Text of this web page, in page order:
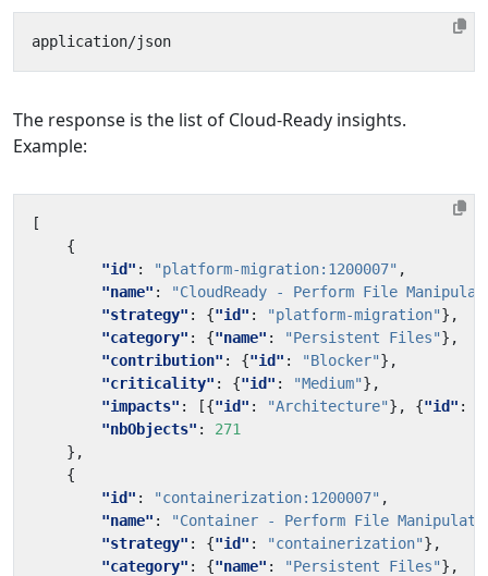
The response is the list of Cloud-Ready insights.
Example:
[
{
"id" : "platform-migration:1200007" ,
"name" :
"CloudReady - Perform File
"strategy" : {"id" : "platform-migration"},
"category" : {"name" : "Persistent Files"},
"contribution" : {"id" : "Blocker"},
"criticality" : {"id" : "Medium"},
"impacts" : [{"id" : "Architecture"}, {"id" :
"nbObjects" :
271
},
{
"id" : "containerization:1200007" ,
"name" :
"Container - Perform File
"strategy" : {"id" : "containerization"},
"category" : {"name" : "Persistent Files"},